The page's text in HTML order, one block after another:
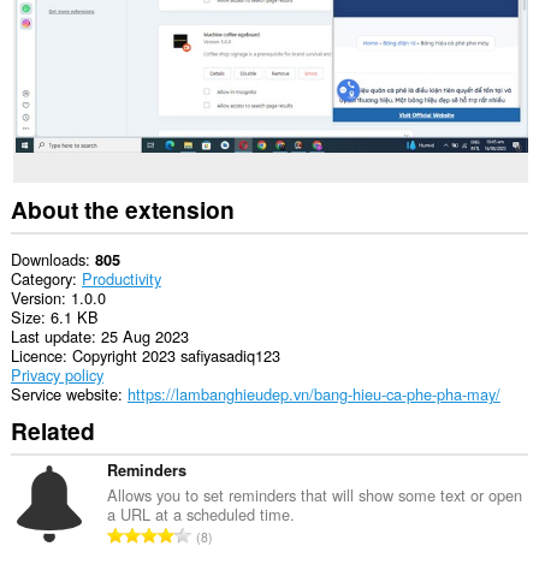
About the extension
Downloads 805
Category Productivity
Version 1.0.0
Size 6.1 KB
Last update 25 Aug 2023
Licence Copyright 2023 safiyasadiq123
Privacy policy
Service website https://lambanghieudep.vn/bang-hieu-ca-phe-pha-may/
Related
Reminders
Allows you to set reminders that will show some text or open
a URL at a scheduled time.
T8